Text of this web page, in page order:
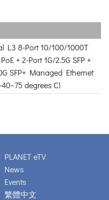
L3 8-Port 10/100/1000T
+ 2-Port 1G/2.5G SFP +
SFP+ Managed Ethernet
degrees C)
PLANET eTV
News
Events
繁體中文